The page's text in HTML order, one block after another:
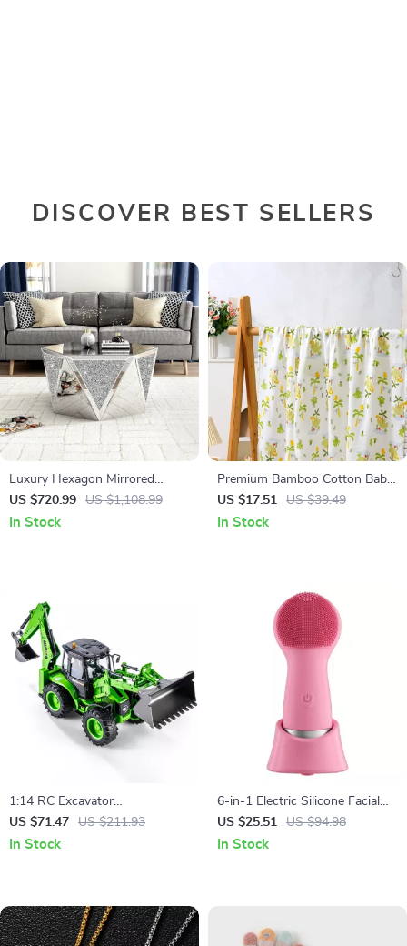
DISCOVER BEST SELLERS
Luxury Hexagon Mirrored
Coffee Table with Crystal Inlay
US $720.99 US $1,108.99
In Stock
Premium Bamboo Cotton Baby
Muslin Swaddle Blanket – Soft
& Breathable 47x43in
US $17.51 US $39.49
In Stock
1:14 RC Excavator
Construction Truck
US $71.47 US $211.93
In Stock
6-in-1 Electric Silicone Facial
Cleansing & Massage Brush –
Waterproof & Rechargeable
US $25.51 US $94.98
In Stock